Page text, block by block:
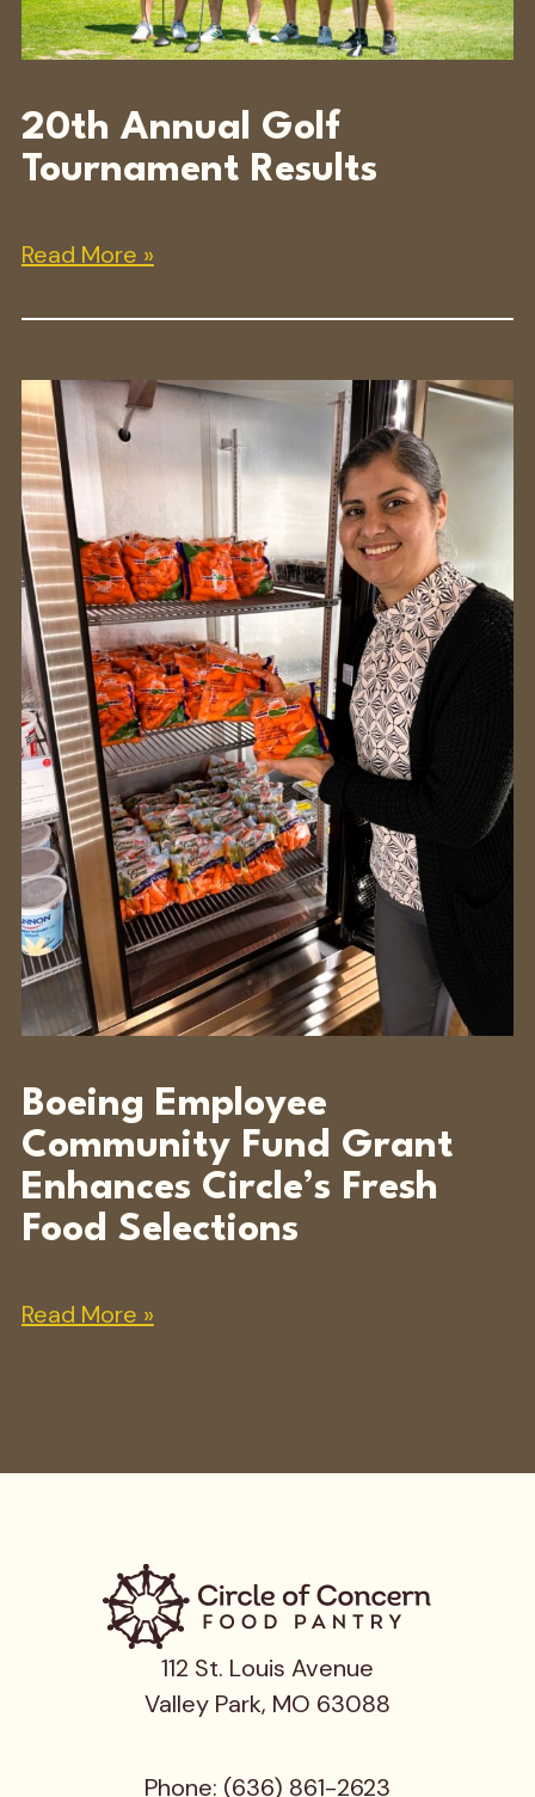
20th Annual Golf
Tournament Results
Read More »
Boeing Employee
Community Fund Grant
Enhances Circle’s Fresh
Food Selections
Read More »
112 St. Louis Avenue
Valley Park, MO 63088
Phone: (636) 861-2623